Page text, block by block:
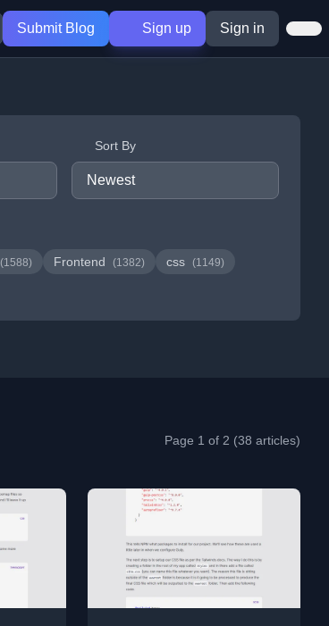
Submit Blog Sign up Sign in
Sort By
(1588) Frontend (1382) css (1149)
Page 1 of 2 (38 articles)